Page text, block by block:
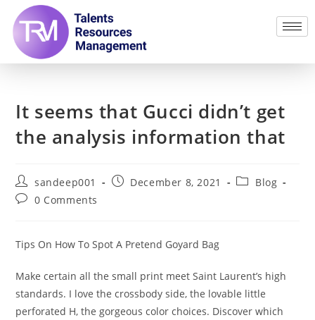
It seems that Gucci didn’t get
the analysis information that
sandeep001 December 8, 2021
Blog
0 Comments
Tips On How To Spot A Pretend Goyard Bag
Make certain all the small print meet Saint Laurent’s high
standards. I love the crossbody side, the lovable little
perforated H, the gorgeous color choices. Discover which